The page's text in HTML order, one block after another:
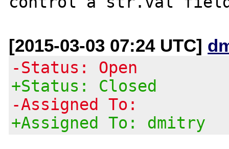
[2015-03-03 07:24 UTC]
-Status: Open
+Status: Closed
-Assigned To:
+Assigned To: dmitry